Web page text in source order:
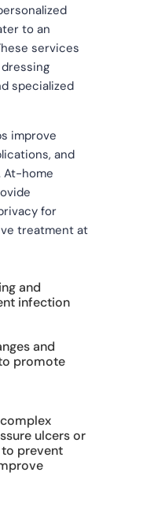
to an
services
specialized
improve
and
At-home
for
treatment at
and
infection
and
promote
ulcers or
prevent